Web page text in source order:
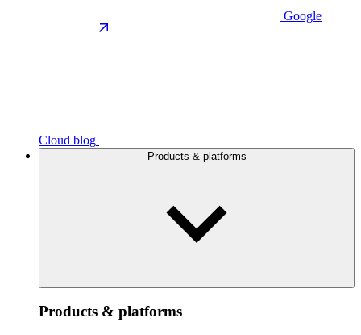
Google
Cloud blog
Products & platforms
Products & platforms